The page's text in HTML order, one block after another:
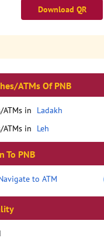
Download QR
ATMs Of PNB
ATMs in
Ladakh
ATMs in
Leh
To PNB
to ATM